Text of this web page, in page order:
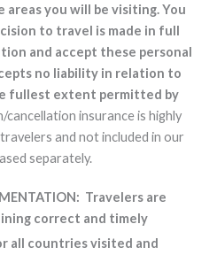
you will be visiting. You
to travel is made in full
and accept these personal
no liability in relation to
fullest extent permitted by
cancellation insurance is highly
and not included in our
separately.
Travelers are
correct and timely
all countries visited and